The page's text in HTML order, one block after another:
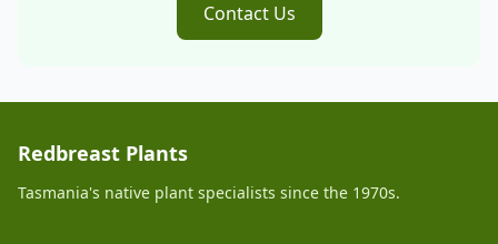
Contact Us
Redbreast Plants
Tasmania's native plant specialists since the 1970s.